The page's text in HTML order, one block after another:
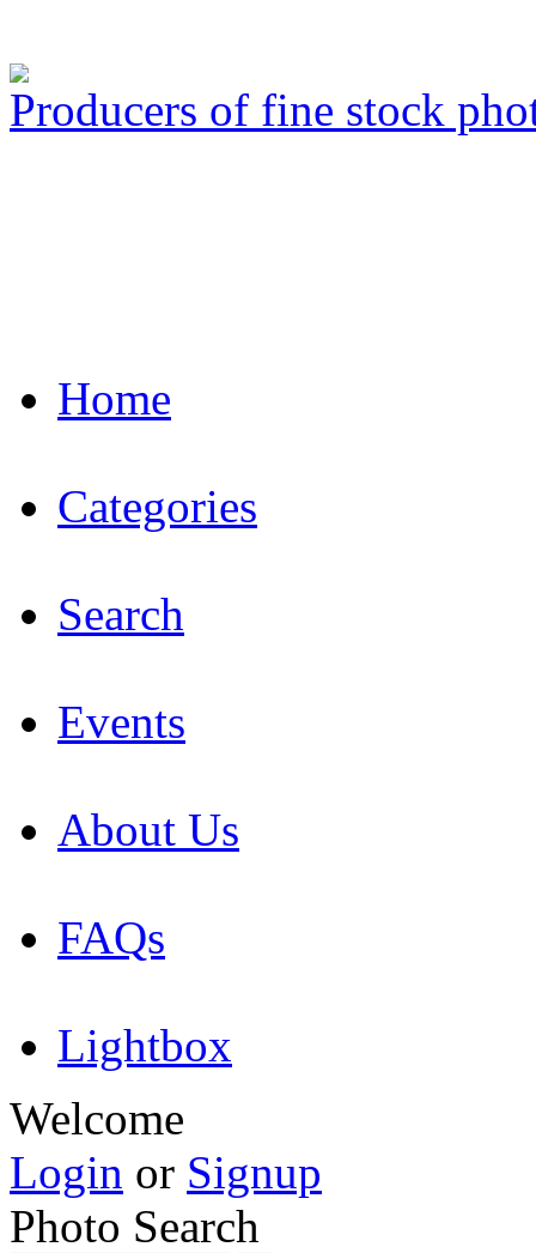
Producers of fine stock
Home
Categories
Search
Events
About Us
FAQs
Lightbox
Welcome
Login or Signup
Photo Search